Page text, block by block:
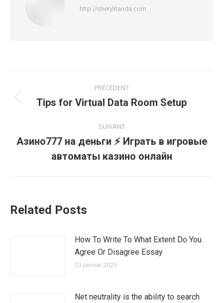
http://cherylitanda.com
article
PRÉCÉDENT
Article
:
Tips for Virtual Data Room Setup
SUIVANT
Article
suivant
Азино777 на деньги ⚡️ Играть в игровые
автоматы казино онлайн
Related Posts
How To Write To What Extent Do You
Agree Or Disagree Essay
23 janvier 2025
Net neutrality is the ability to search